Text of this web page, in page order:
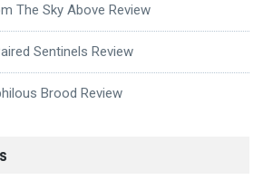
The Sky Above Review
Sentinels Review
Brood Review